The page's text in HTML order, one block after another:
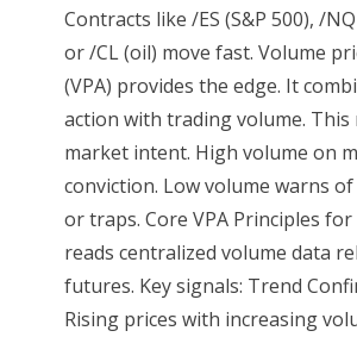
Contracts like /ES (S&P 500), /
or /CL (oil) move fast. Volume
(VPA) provides the edge. It
action with trading volume. This
market intent. High volume on
conviction. Low volume warns
or traps. Core VPA Principles for
reads centralized volume data
futures. Key signals: Trend
Rising prices with increasing